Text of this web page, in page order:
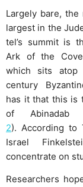
Largely bare,
largest in the
tel’s summit is
Ark of the
which sits
century
has it that this is
of Abinadab
2). According to
Israel
concentrate on
Researchers